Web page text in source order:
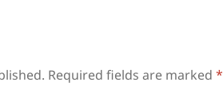
Required fields are marked*